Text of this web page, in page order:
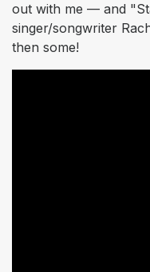
out with me — and
singer/songwriter
then some!